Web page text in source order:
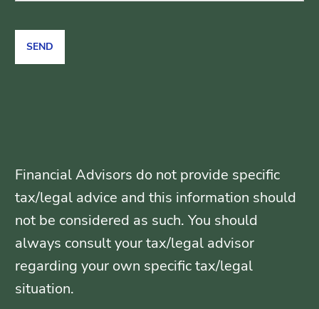
Financial Advisors do not provide specific
tax/legal advice and this information should
not be considered as such. You should
always consult your tax/legal advisor
regarding your own specific tax/legal
situation.